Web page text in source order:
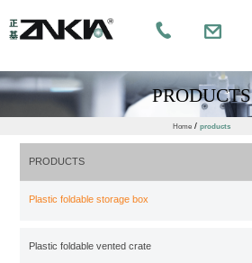
PRODUCTS
Home / products
PRODUCTS
Plastic foldable storage box
Plastic foldable vented crate